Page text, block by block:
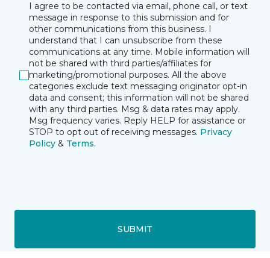
I agree to be contacted via email, phone call, or text
message in response to this submission and for
other communications from this business. I
understand that I can unsubscribe from these
communications at any time. Mobile information will
not be shared with third parties/affiliates for
marketing/promotional purposes. All the above
categories exclude text messaging originator opt-in
data and consent; this information will not be shared
with any third parties. Msg & data rates may apply.
Msg frequency varies. Reply HELP for assistance or
STOP to opt out of receiving messages. Privacy
Policy & Terms.
SUBMIT